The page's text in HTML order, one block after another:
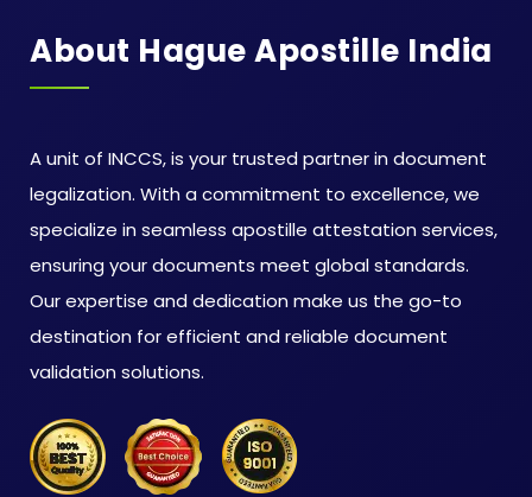
About Hague Apostille India
A unit of INCCS, is your trusted partner in document
legalization. With a commitment to excellence, we
specialize in seamless apostille attestation services,
ensuring your documents meet global standards.
Our expertise and dedication make us the go-to
destination for efficient and reliable document
validation solutions.